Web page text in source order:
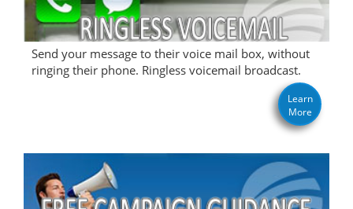
Send your message to their voice mail box, without
ringing their phone. Ringless voicemail broadcast.
Learn
More